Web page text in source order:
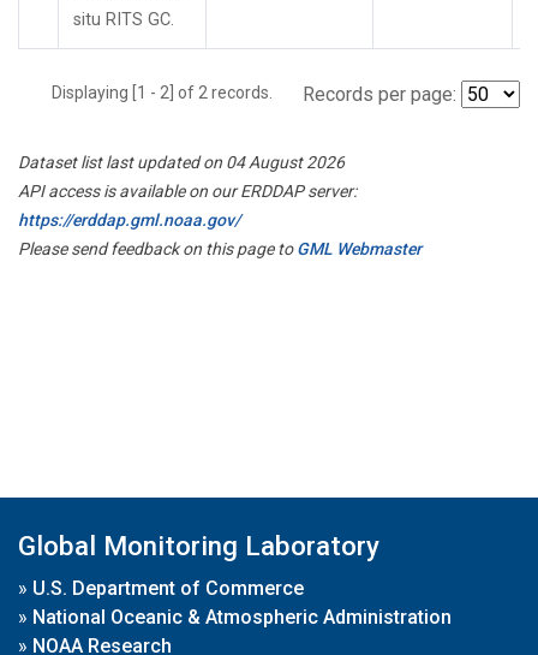
situ RITS GC.
Displaying [1 - 2] of 2 records. Records per page:
Dataset list last updated on 04 August 2026
API access is available on our ERDDAP server:
https://erddap.gml.noaa.gov/
Please send feedback on this page toGML Webmaster
Global Monitoring Laboratory
» U.S. Department of Commerce
» National Oceanic & Atmospheric Administration
» NOAA Research